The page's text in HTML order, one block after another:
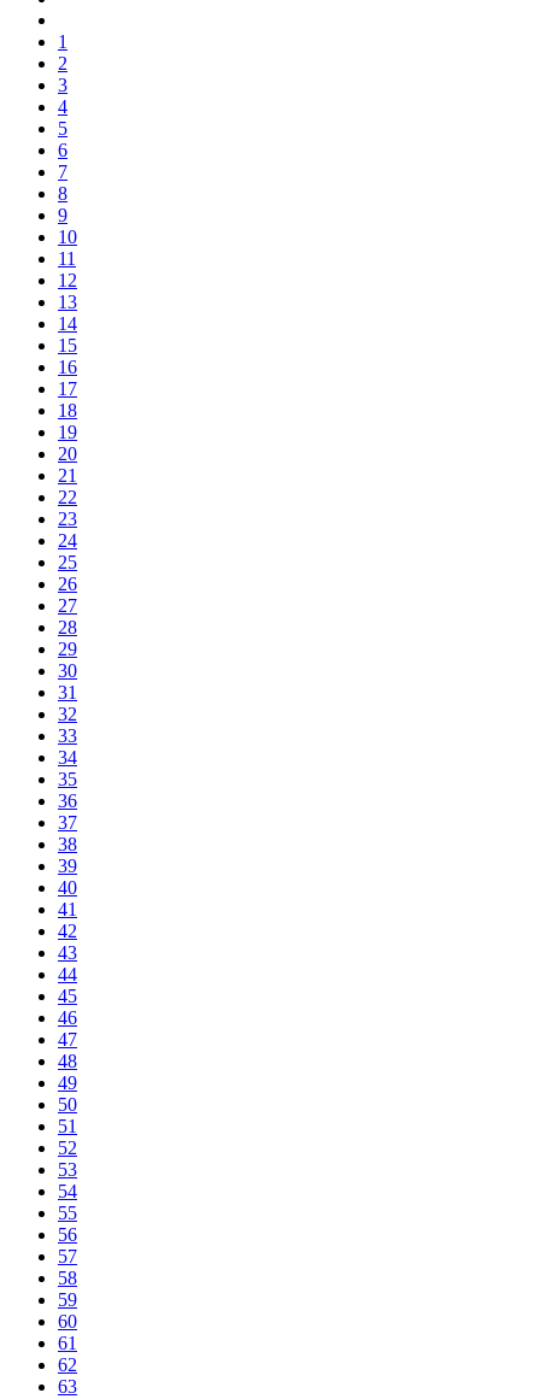
1
2
3
4
5
6
7
8
9
10
11
12
13
14
15
16
17
18
19
20
21
22
23
24
25
26
27
28
29
30
31
32
33
34
35
36
37
38
39
40
41
42
43
44
45
46
47
48
49
50
51
52
53
54
55
56
57
58
59
60
61
62
63